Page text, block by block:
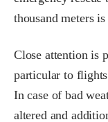
thousand meters
Close attention is
particular to
In case of bad
altered and